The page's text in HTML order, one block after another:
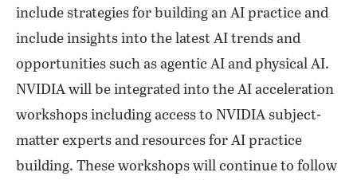
include strategies for building an AI practice and
include insights into the latest AI trends and
opportunities such as agentic AI and physical AI.
NVIDIA will be integrated into the AI acceleration
workshops including access to NVIDIA subject-
matter experts and resources for AI practice
building. These workshops will continue to follow